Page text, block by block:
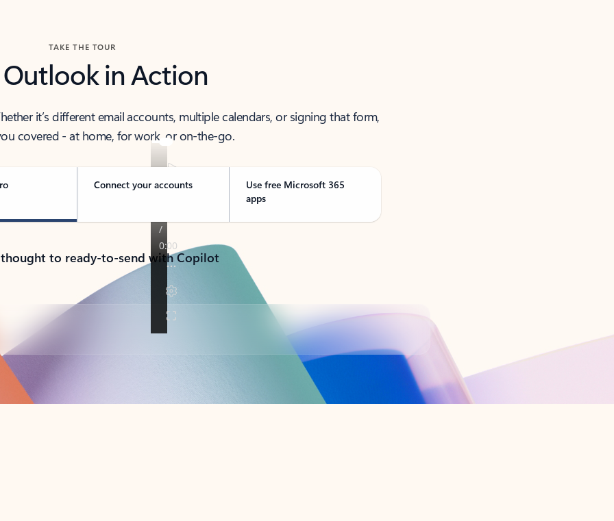
TAKE THE TOUR
Outlook in Action
it’s different email accounts, multiple calendars, or signing that form,
covered - at home, for work, or on-the-go.
Connect your accounts
Use free Microsoft 365
apps
to ready-to-send with Copilot